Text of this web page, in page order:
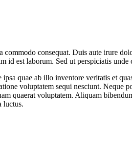
consequat. Duis aute irure
est laborum. Sed ut perspiciatis unde
quae ab illo inventore veritatis et
voluptatem sequi nesciunt.
quaerat voluptatem. Aliquam
luctus.